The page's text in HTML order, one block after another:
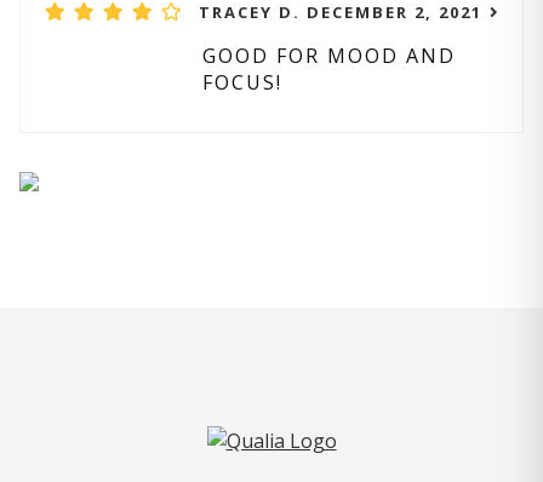
TRACEY D. DECEMBER 2, 2021
GOOD FOR MOOD AND
FOCUS!